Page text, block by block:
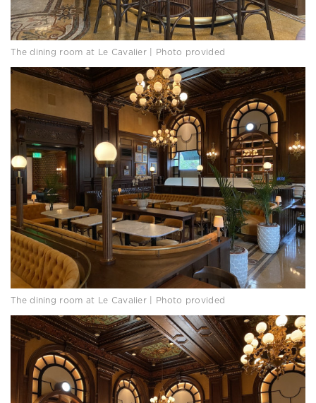
The dining room at Le Cavalier | Photo provided
The dining room at Le Cavalier | Photo provided